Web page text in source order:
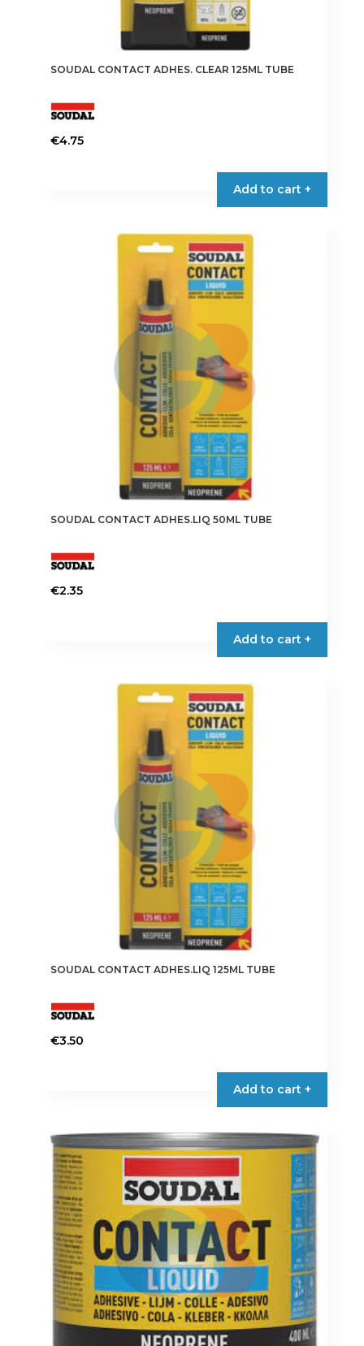
SOUDAL CONTACT ADHES. CLEAR 125ML TUBE
€4.75
Add to cart +
SOUDAL CONTACT ADHES.LIQ 50ML TUBE
€2.35
Add to cart +
SOUDAL CONTACT ADHES.LIQ 125ML TUBE
€3.50
Add to cart +